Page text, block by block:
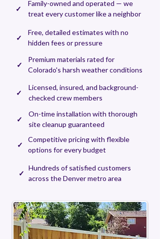
✓
Family-owned and operated — we
treat every customer like a neighbor
✓
Free, detailed estimates with no
hidden fees or pressure
✓
Premium materials rated for
Colorado's harsh weather conditions
✓
Licensed, insured, and background-
checked crew members
✓
On-time installation with thorough
site cleanup guaranteed
✓
Competitive pricing with flexible
options for every budget
✓
Hundreds of satisfied customers
across the Denver metro area